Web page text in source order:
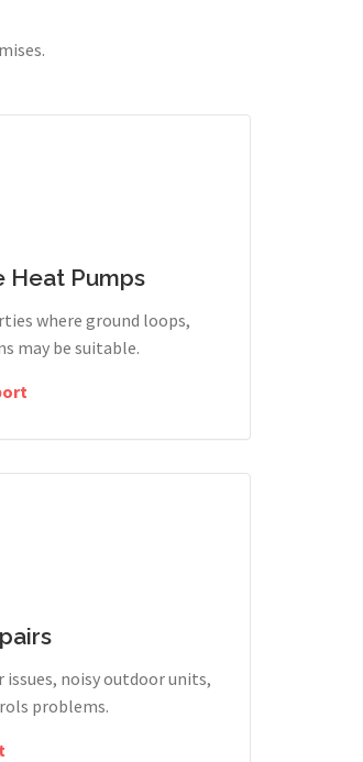
Heat Pumps
where ground loops,
may be suitable.
noisy outdoor units,
problems.